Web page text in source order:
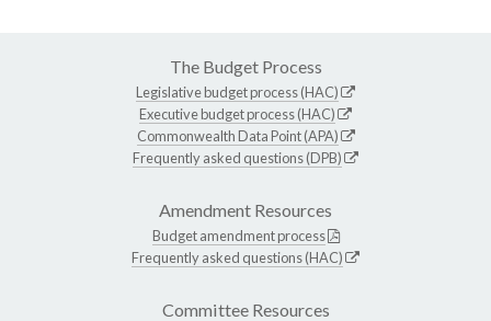
The Budget Process
Legislative budget process (HAC)
Executive budget process (HAC)
Commonwealth Data Point (APA)
Frequently asked questions (DPB)
Amendment Resources
Budget amendment process
Frequently asked questions (HAC)
Committee Resources